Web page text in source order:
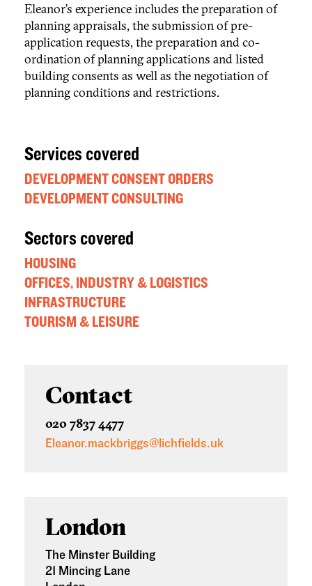
Eleanor’s experience includes the preparation of
planning appraisals, the submission of pre-
application requests, the preparation and co-
ordination of planning applications and listed
building consents as well as the negotiation of
planning conditions and restrictions.
Services covered
DEVELOPMENT CONSENT ORDERS
DEVELOPMENT CONSULTING
Sectors covered
HOUSING
OFFICES, INDUSTRY & LOGISTICS
INFRASTRUCTURE
TOURISM & LEISURE
Contact
020 7837 4477
Eleanor.mackbriggs@lichfields.uk
London
The Minster Building
21 Mincing Lane